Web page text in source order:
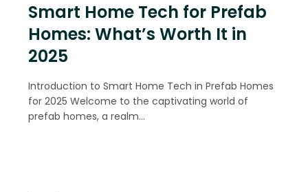
Smart Home Tech for Prefab
Homes: What’s Worth It in
2025
Introduction to Smart Home Tech in Prefab Homes
for 2025 Welcome to the captivating world of
prefab homes, a realm…